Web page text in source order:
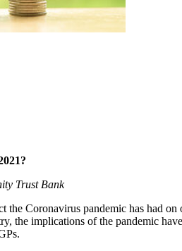
Trust Bank
the Coronavirus pandemic has had
the implications of the pandemic